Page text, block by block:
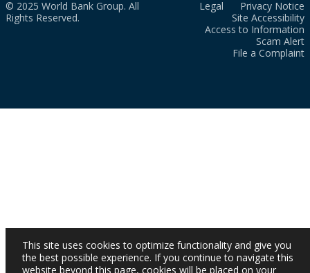
© 2025 World Bank Group. All
Rights Reserved.
Legal
Privacy Notice
Site Accessibility
Access to Information
Scam Alert
File a Complaint
This site uses cookies to optimize functionality and give you
the best possible experience. If you continue to navigate this
website beyond this page, cookies will be placed on your